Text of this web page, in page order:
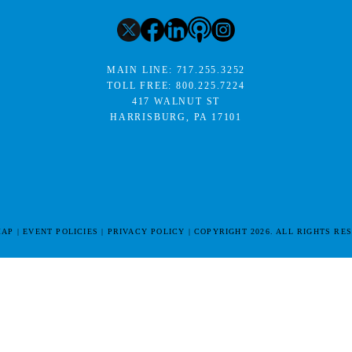
MAIN LINE: 717.255.3252
TOLL FREE:800.225.7224
417 WALNUT ST
HARRISBURG, PA 17101
EVENT POLICIES PRIVACY POLICY COPYRIGHT 2026. ALL RIGHTS